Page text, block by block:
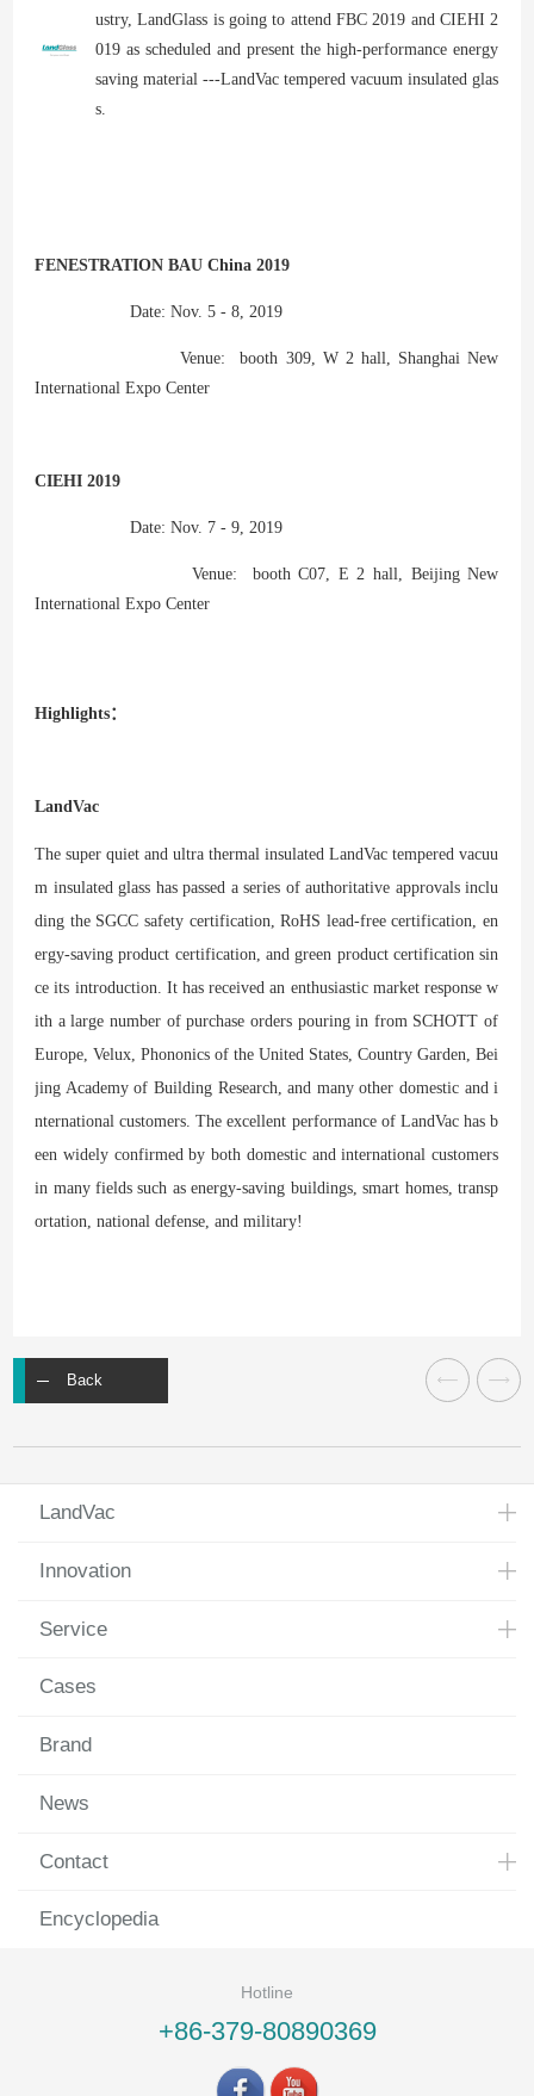
ustry, LandGlass is going to attend FBC 2019 and CIEHI 2
019 as scheduled and present the high-performance energy
saving material ---LandVac tempered vacuum insulated glas
s.
FENESTRATION BAU China 2019
Date: Nov. 5 - 8, 2019
Venue: booth 309, W 2 hall, Shanghai New
International Expo Center
CIEHI 2019
Date: Nov. 7 - 9, 2019
Venue: booth C07, E 2 hall, Beijing New
International Expo Center
Highlights：
LandVac
The super quiet and ultra thermal insulated LandVac tempered vacuu
m insulated glass has passed a series of authoritative approvals inclu
ding the SGCC safety certification, RoHS lead-free certification, en
ergy-saving product certification, and green product certification sin
ce its introduction. It has received an enthusiastic market response w
ith a large number of purchase orders pouring in from SCHOTT of
Europe, Velux, Phononics of the United States, Country Garden, Bei
jing Academy of Building Research, and many other domestic and i
nternational customers. The excellent performance of LandVac has b
een widely confirmed by both domestic and international customers
in many fields such as energy-saving buildings, smart homes, transp
ortation, national defense, and military!
Back
LandVac
Innovation
Service
Cases
Brand
News
Contact
Encyclopedia
Hotline
+86-379-80890369